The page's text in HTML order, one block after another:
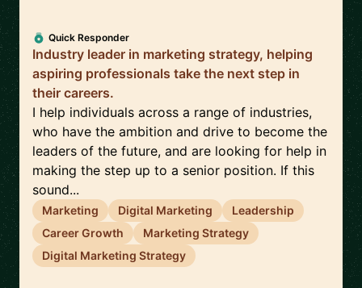
Quick Responder
Industry leader in marketing strategy, helping
aspiring professionals take the next step in
their careers.
I help individuals across a range of industries,
who have the ambition and drive to become the
leaders of the future, and are looking for help in
making the step up to a senior position. If this
sound...
Marketing Digital Marketing
Leadership
Career Growth
Marketing Strategy
Digital Marketing Strategy